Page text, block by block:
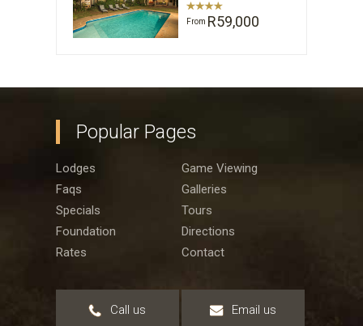
From R59,000
Popular Pages
Lodges
Game Viewing
Faqs
Galleries
Specials
Tours
Foundation
Directions
Rates
Contact
Call us Email us